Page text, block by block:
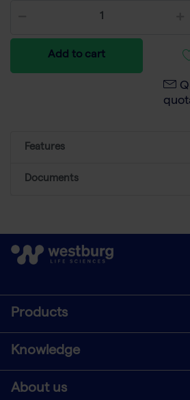
Add to cart
Features
Documents
Products
Knowledge
About us